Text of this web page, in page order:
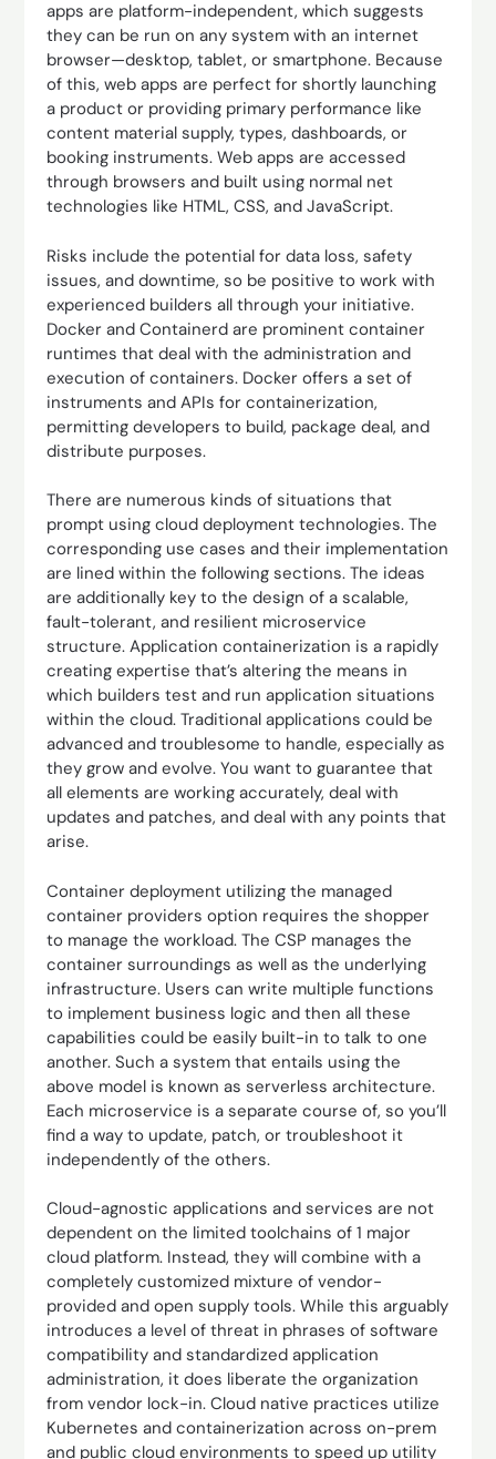
apps are platform-independent, which suggests
they can be run on any system with an internet
browser—desktop, tablet, or smartphone. Because
of this, web apps are perfect for shortly launching
a product or providing primary performance like
content material supply, types, dashboards, or
booking instruments. Web apps are accessed
through browsers and built using normal net
technologies like HTML, CSS, and JavaScript.
Risks include the potential for data loss, safety
issues, and downtime, so be positive to work with
experienced builders all through your initiative.
Docker and Containerd are prominent container
runtimes that deal with the administration and
execution of containers. Docker offers a set of
instruments and APIs for containerization,
permitting developers to build, package deal, and
distribute purposes.
There are numerous kinds of situations that
prompt using cloud deployment technologies. The
corresponding use cases and their implementation
are lined within the following sections. The ideas
are additionally key to the design of a scalable,
fault-tolerant, and resilient microservice
structure. Application containerization is a rapidly
creating expertise that’s altering the means in
which builders test and run application situations
within the cloud. Traditional applications could be
advanced and troublesome to handle, especially as
they grow and evolve. You want to guarantee that
all elements are working accurately, deal with
updates and patches, and deal with any points that
arise.
Container deployment utilizing the managed
container providers option requires the shopper
to manage the workload. The CSP manages the
container surroundings as well as the underlying
infrastructure. Users can write multiple functions
to implement business logic and then all these
capabilities could be easily built-in to talk to one
another. Such a system that entails using the
above model is known as serverless architecture.
Each microservice is a separate course of, so you’ll
find a way to update, patch, or troubleshoot it
independently of the others.
Cloud-agnostic applications and services are not
dependent on the limited toolchains of 1 major
cloud platform. Instead, they will combine with a
completely customized mixture of vendor-
provided and open supply tools. While this arguably
introduces a level of threat in phrases of software
compatibility and standardized application
administration, it does liberate the organization
from vendor lock-in. Cloud native practices utilize
Kubernetes and containerization across on-prem
and public cloud environments to speed up utility